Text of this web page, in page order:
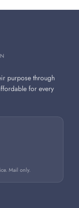
purpose through
for every
Mail only.